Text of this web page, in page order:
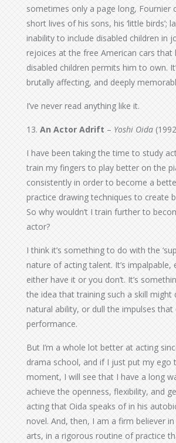
sometimes only a page long, Fournier
short lives of his sons, his ‘little birds’;
inability to include disabled children in
rejoices at the free American cars that
disabled children permits him to own.
brutally affecting, and deeply
I’ve never read anything like it.
13. An Actor Adrift – Yoshi Oida
I have been taking the time to study
train my fingers to play better on the
consistently in order to become a
practice drawing techniques to create
So why wouldn’t I train further to
actor?
I think it’s something to do with the
nature of acting talent. It’s impalpable,
either have it or you don’t. It’s
the idea that training such a skill might
natural ability, or dull the impulses that
performance.
But I’m a whole lot better at acting
drama school, and if I just put my ego
moment, I will see that I have a long
achieve the openness, flexibility, and
acting that Oida speaks of in his
novel. And, then, I am a firm believer
arts, in a rigorous routine of practice